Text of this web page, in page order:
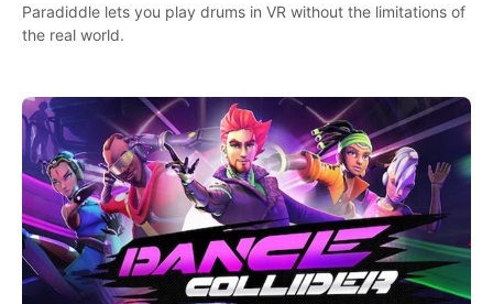
Paradiddle lets you play drums in VR without the limitations of
the real world.